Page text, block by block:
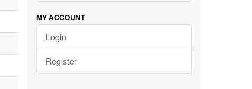
MY ACCOUNT
Login
Register